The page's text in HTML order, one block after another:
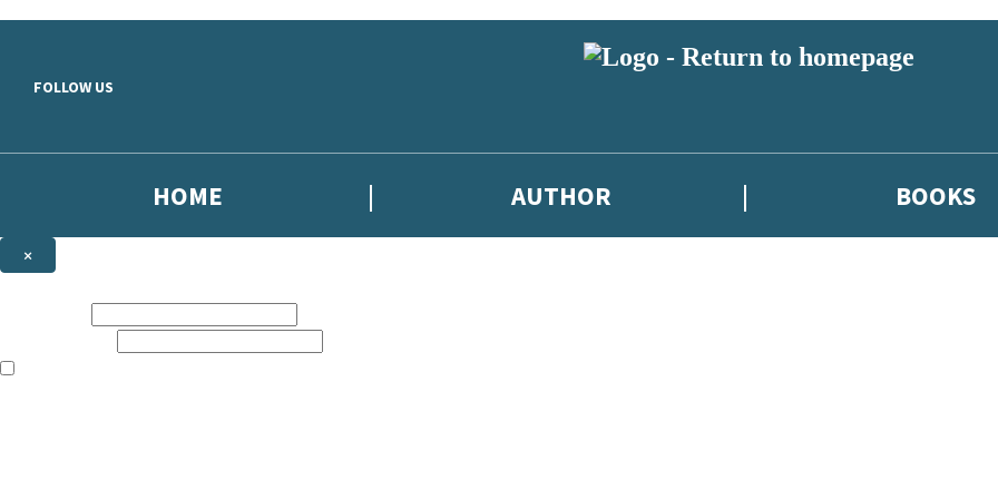
FOLLOW US
HOME AUTHOR BOOKS
×